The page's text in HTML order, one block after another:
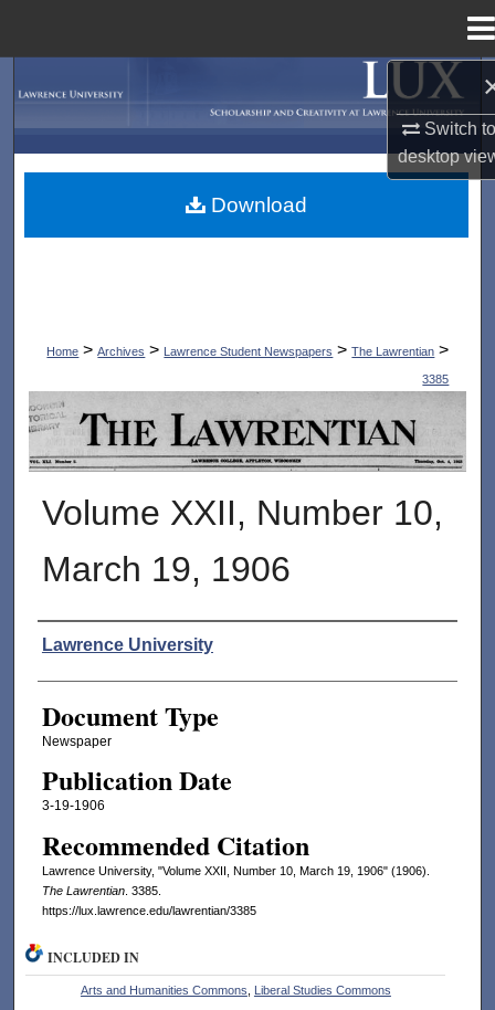
Switch
desktop
My Account
Home > Archives > Lawrence Student Newspapers > The Lawrentian >
3385
THE LAWRENTIAN
Volume XXII, Number 10,
March 19, 1906
Authors
Lawrence University
Document Type
Newspaper
Publication Date
3-19-1906
Recommended Citation
Lawrence University, "Volume XXII, Number 10, March 19, 1906" (1906).
The Lawrentian. 3385.
https://lux.lawrence.edu/lawrentian/3385
Download
INCLUDED IN
Arts and Humanities Commons Liberal Studies Commons